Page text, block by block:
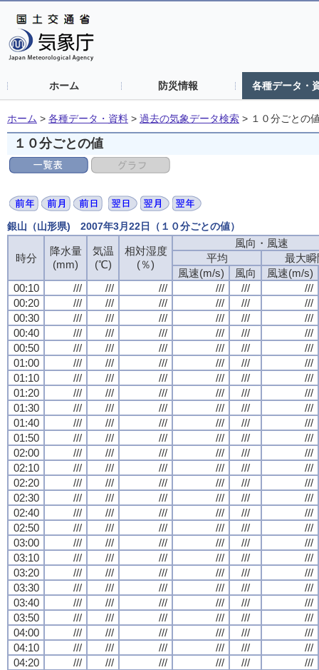
ホーム 防災情報 各種データ・
ホーム > 各種データ・資料 > 過去の気象データ検索 > １０分ごとの
１０分ごとの値
銀山（山形県) 2007年3月22日（１０分ごとの値）
時分
降水量
(mm)
気温
(℃)
相対湿度
(％)
風向・風速
平均
最大瞬
風速(m/s)
風向
風速(m/s)
00:10
/// /// /// /// ///
///
00:20
/// /// /// /// ///
///
00:30
/// /// /// /// ///
///
00:40
/// /// /// /// ///
///
00:50
/// /// /// /// ///
///
01:00
/// /// /// /// ///
///
01:10
/// /// /// /// ///
///
01:20
/// /// /// /// ///
///
01:30
/// /// /// /// ///
///
01:40
/// /// /// /// ///
///
01:50
/// /// /// /// ///
///
02:00
/// /// /// /// ///
///
02:10
/// /// /// /// ///
///
02:20
/// /// /// /// ///
///
02:30
/// /// /// /// ///
///
02:40
/// /// /// /// ///
///
02:50
/// /// /// /// ///
///
03:00
/// /// /// /// ///
///
03:10
/// /// /// /// ///
///
03:20
/// /// /// /// ///
///
03:30
/// /// /// /// ///
///
03:40
/// /// /// /// ///
///
03:50
/// /// /// /// ///
///
04:00
/// /// /// /// ///
///
04:10
/// /// /// /// ///
///
04:20
/// /// /// /// ///
///